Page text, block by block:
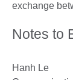
exchange
Notes to
Hanh Le